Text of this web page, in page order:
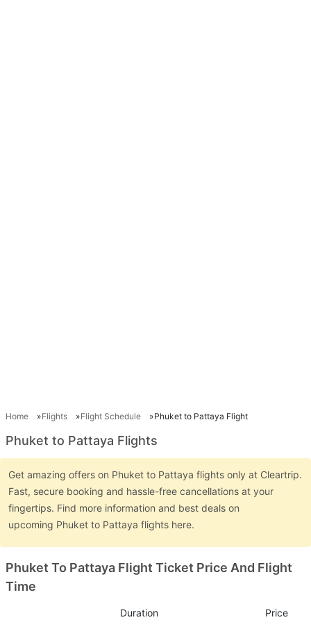
Home Flights Flight Schedule Phuket to Pattaya Flight
Phuket to Pattaya Flights
Get amazing offers on Phuket to Pattaya flights only at Cleartrip.
Fast, secure booking and hassle-free cancellations at your
fingertips. Find more information and best deals on
upcoming Phuket to Pattaya flights here.
Phuket To Pattaya Flight Ticket Price And Flight
Time
Duration Price